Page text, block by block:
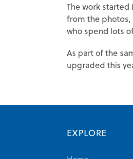
The work started
from the photos,
who spend lots
As part of the
upgraded this
EXPLORE